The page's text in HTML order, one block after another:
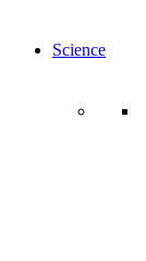
Science